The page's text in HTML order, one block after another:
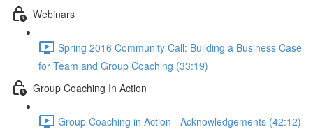
Webinars
Spring 2016 Community Call: Building a Business Case
for Team and Group Coaching (33:19)
Group Coaching In Action
Group Coaching in Action - Acknowledgements (42:12)